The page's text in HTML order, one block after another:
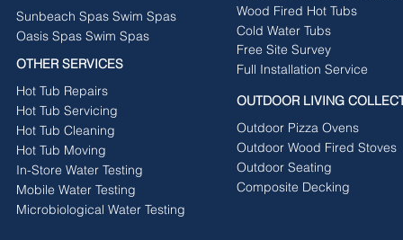
Sunbeach Spas Swim Spas
Oasis Spas Swim Spas
OTHER SERVICES
Hot Tub Repairs
Hot Tub Servicing
Hot Tub Cleaning
Hot Tub Moving
In-Store Water Testing
Mobile Water Testing
Microbiological Water Testing
Wood Fired Hot Tubs
Free Site Survey
Cold Water Tubs
Full Installation Service
OUTDOOR LIVING
Outdoor Pizza Ovens
Outdoor Wood Fired Stoves
Outdoor Seating
Composite Decking